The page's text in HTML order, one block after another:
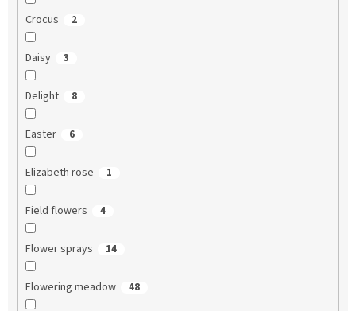
Crocus 2
Daisy 3
Delight 8
Easter 6
Elizabeth rose 1
Field flowers 4
Flower sprays 14
Flowering meadow 48